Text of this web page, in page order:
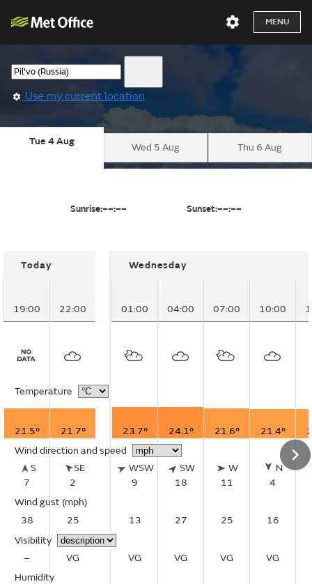
MENU
Use my current location
Tue 4 Aug
Wed 5 Aug Thu 6 Aug
Sunrise:––:–– Sunset:––:––
Today
19:00 22:00
Temperature
21.5°
21.7°
Wind direction and speed
S
7
SE
2
Wind gust (mph)
38
25
Visibility
–
VG
Humidity
Wednesday
01:00 04:00 07:00 10:00
23.7° 24.1° 21.6° 21.4°
WSW
9
SW
18
W
11
N
4
13 27 25 16
VG VG VG VG